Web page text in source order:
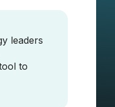
leaders
to